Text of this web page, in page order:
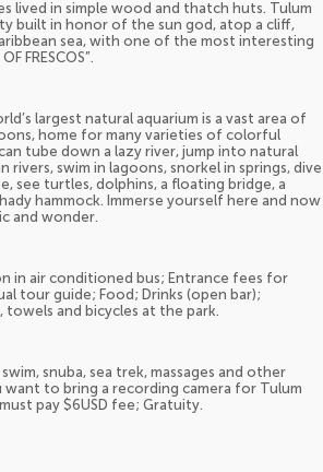
lived in simple wood and thatch huts. Tulum
built in honor of the sun god, atop a cliff,
sea, with one of the most interesting
FRESCOS”.
largest natural aquarium is a vast area of
home for many varieties of colorful
tube down a lazy river, jump into natural
rivers, swim in lagoons, snorkel in springs, dive
see turtles, dolphins, a floating bridge, a
hammock. Immerse yourself here and now
and wonder.
in air conditioned bus; Entrance fees for
tour guide; Food; Drinks (open bar);
towels and bicycles at the park.
snuba, sea trek, massages and other
to bring a recording camera for Tulum
pay $6USD fee; Gratuity.